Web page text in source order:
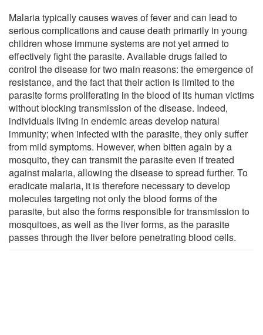
Malaria typically causes waves of fever and can lead to
serious complications and cause death primarily in young
children whose immune systems are not yet armed to
effectively fight the parasite. Available drugs failed to
control the disease for two main reasons: the emergence of
resistance, and the fact that their action is limited to the
parasite forms proliferating in the blood of its human victims
without blocking transmission of the disease. Indeed,
individuals living in endemic areas develop natural
immunity; when infected with the parasite, they only suffer
from mild symptoms. However, when bitten again by a
mosquito, they can transmit the parasite even if treated
against malaria, allowing the disease to spread further. To
eradicate malaria, it is therefore necessary to develop
molecules targeting not only the blood forms of the
parasite, but also the forms responsible for transmission to
mosquitoes, as well as the liver forms, as the parasite
passes through the liver before penetrating blood cells.